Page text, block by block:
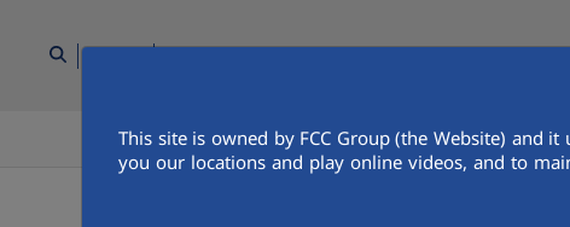
This site is owned by FCC Group (the Website) and
you our locations and play online videos, and to
غرفة وسائل الاعلام اتصل بنا الناس